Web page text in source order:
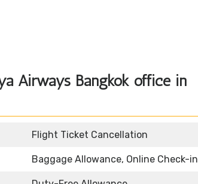
Airways Bangkok office in
Flight Ticket Cancellation
Baggage Allowance, Online Check-in